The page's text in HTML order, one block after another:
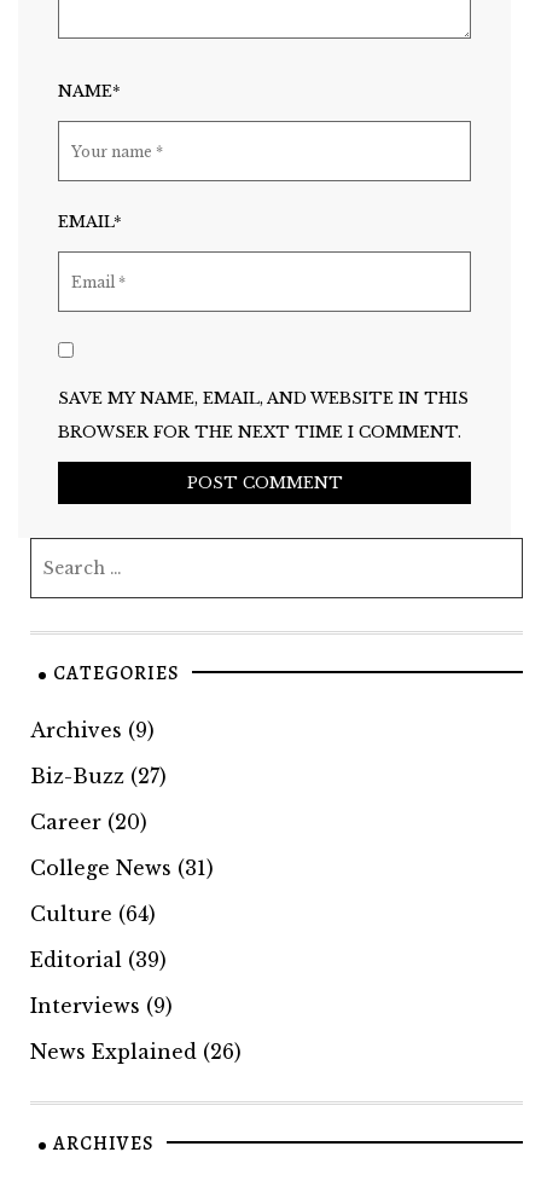
NAME*
EMAIL*
SAVE MY NAME, EMAIL, AND WEBSITE IN THIS
BROWSER FOR THE NEXT TIME I COMMENT.
CATEGORIES
Archives (9)
Biz-Buzz (27)
Career (20)
College News (31)
Culture (64)
Editorial (39)
Interviews (9)
News Explained (26)
ARCHIVES